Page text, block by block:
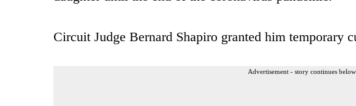
Circuit Judge Bernard Shapiro granted him temporary
Advertisement - story continues below